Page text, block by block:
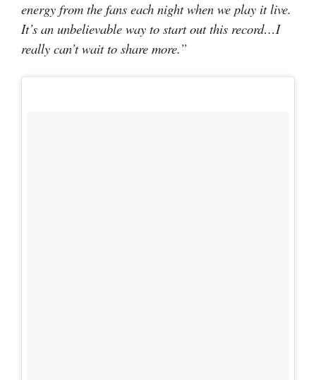
energy from the fans each night when we play it live.
It’s an unbelievable way to start out this record…I
really can’t wait to share more.”